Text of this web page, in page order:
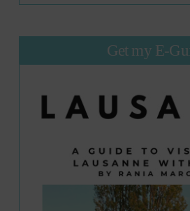
Get my E-